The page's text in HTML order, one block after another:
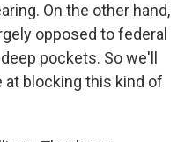
On the other hand,
opposed to federal
pockets. So we'll
blocking this kind of